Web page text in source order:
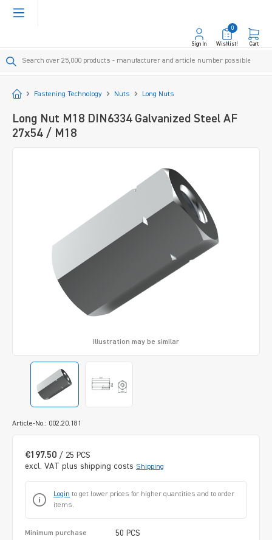
content
Sign In Wishlist!
0
Cart
StartFastening Technology Nuts Long Nuts
Long Nut M18 DIN6334 Galvanized Steel AF
27x54 / M18
Article-No.: 002.20.181
Illustration may be similar
€197.50 / 25 PCS
excl. VAT plus shipping costs Shipping
Login to get lower prices for higher quantities and to order
items.
Minimum purchase 50 PCS